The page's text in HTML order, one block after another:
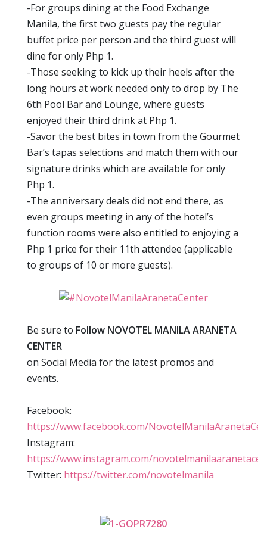
-For groups dining at the Food Exchange
Manila, the first two guests pay the regular
buffet price per person and the third guest will
dine for only Php 1.
-Those seeking to kick up their heels after the
long hours at work needed only to drop by The
6th Pool Bar and Lounge, where guests
enjoyed their third drink at Php 1.
-Savor the best bites in town from the Gourmet
Bar’s tapas selections and match them with our
signature drinks which are available for only
Php 1.
-The anniversary deals did not end there, as
even groups meeting in any of the hotel’s
function rooms were also entitled to enjoying a
Php 1 price for their 11th attendee (applicable
to groups of 10 or more guests).
Be sure to Follow NOVOTEL MANILA ARANETA
CENTER
on Social Media for the latest promos and
events.
Facebook:
https://www.facebook.com/
Instagram:
https://www.instagram.com/
Twitter: https://twitter.com/novotelmanila